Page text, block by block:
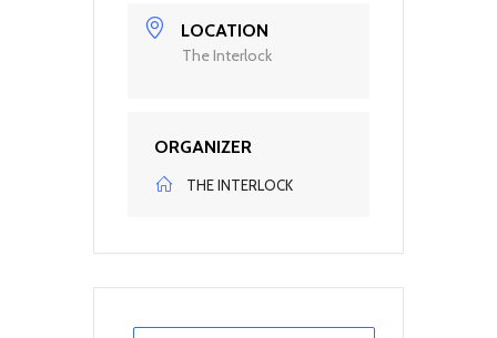
LOCATION
The Interlock
ORGANIZER
THE INTERLOCK